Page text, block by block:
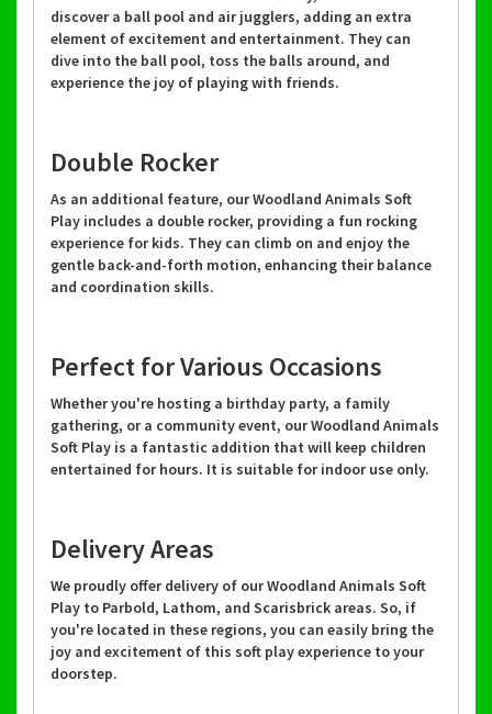
discover a ball pool and air jugglers, adding an extra
element of excitement and entertainment. They can
dive into the ball pool, toss the balls around, and
experience the joy of playing with friends.
Double Rocker
As an additional feature, our Woodland Animals Soft
Play includes a double rocker, providing a fun rocking
experience for kids. They can climb on and enjoy the
gentle back-and-forth motion, enhancing their balance
and coordination skills.
Perfect for Various Occasions
Whether you're hosting a birthday party, a family
gathering, or a community event, our Woodland Animals
Soft Play is a fantastic addition that will keep children
entertained for hours. It is suitable for indoor use only.
Delivery Areas
We proudly offer delivery of our Woodland Animals Soft
Play to Parbold, Lathom, and Scarisbrick areas. So, if
you're located in these regions, you can easily bring the
joy and excitement of this soft play experience to your
doorstep.